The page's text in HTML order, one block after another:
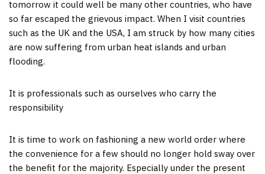
tomorrow it could well be many other countries, who have
so far escaped the grievous impact. When I visit countries
such as the UK and the USA, I am struck by how many cities
are now suffering from urban heat islands and urban
flooding.
It is professionals such as ourselves who carry the
responsibility
It is time to work on fashioning a new world order where
the convenience for a few should no longer hold sway over
the benefit for the majority. Especially under the present